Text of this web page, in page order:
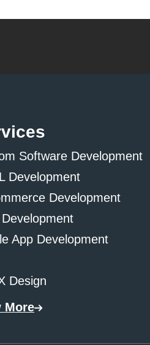
Software Development
Development
Development
App Development
Design
More